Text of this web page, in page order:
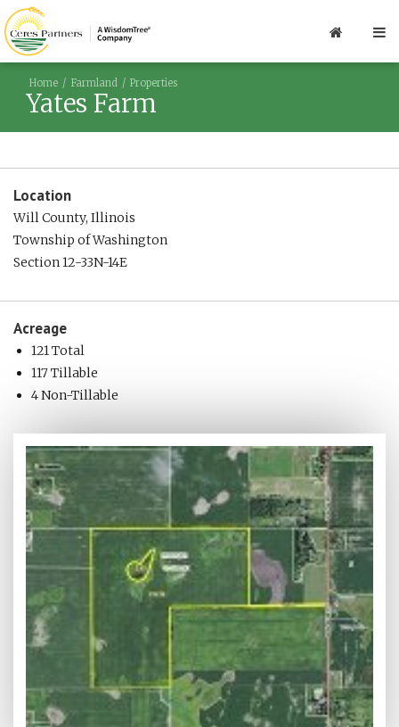
Home Farmland Properties
Yates Farm
Location
Will County, Illinois
Township of Washington
Section 12-33N-14E
Acreage
121 Total
117 Tillable
4 Non-Tillable